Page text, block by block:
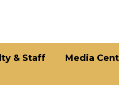
& Staff Media